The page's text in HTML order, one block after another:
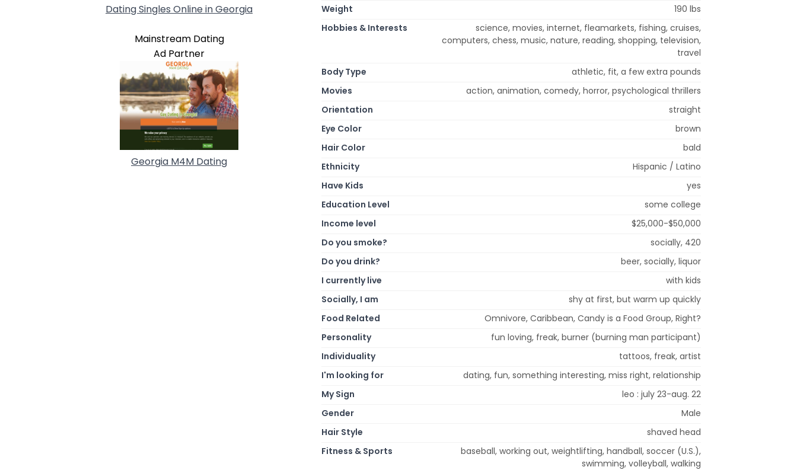
Dating Singles Online in Georgia
Mainstream Dating
Ad Partner
Georgia M4M Dating
Weight
190 lbs
Hobbies & Interests
science, movies, internet, fleamarkets, fishing, cruises,
computers, chess, music, nature, reading, shopping, television,
travel
Body Type
athletic, fit, a few extra pounds
Movies
action, animation, comedy, horror, psychological thrillers
Orientation
straight
Eye Color
brown
Hair Color
bald
Ethnicity
Hispanic / Latino
Have Kids
yes
Education Level
some college
Income level
$25,000-$50,000
Do you smoke?
socially, 420
Do you drink?
beer, socially, liquor
I currently live
with kids
Socially, I am
shy at first, but warm up quickly
Food Related
Omnivore, Caribbean, Candy is a Food Group, Right?
Personality
fun loving, freak, burner (burning man participant)
Individuality
tattoos, freak, artist
I'm looking for
dating, fun, something interesting, miss right, relationship
My Sign
leo : july 23-aug. 22
Gender
Male
Hair Style
shaved head
Fitness & Sports
baseball, working out, weightlifting, handball, soccer (U.S.),
swimming, volleyball, walking